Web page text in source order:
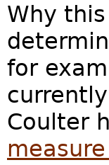
Why
for
Coulter